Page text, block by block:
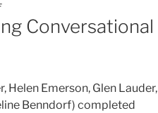
Conversational
Helen Emerson, Glen Lauder,
Benndorf) completed